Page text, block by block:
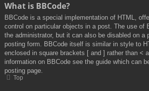
What is BBCode?
BBCode is a special implementation of HTML,
control on particular objects in a post. The use of
the administrator, but it can also be disabled on a
posting form. BBCode itself is similar in style to
enclosed in square brackets [ and ] rather than <
information on BBCode see the guide which can
posting page.
Top